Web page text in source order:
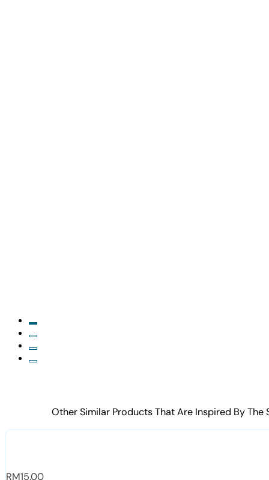
Other Similar Products That Are Inspired By The
RM15.00